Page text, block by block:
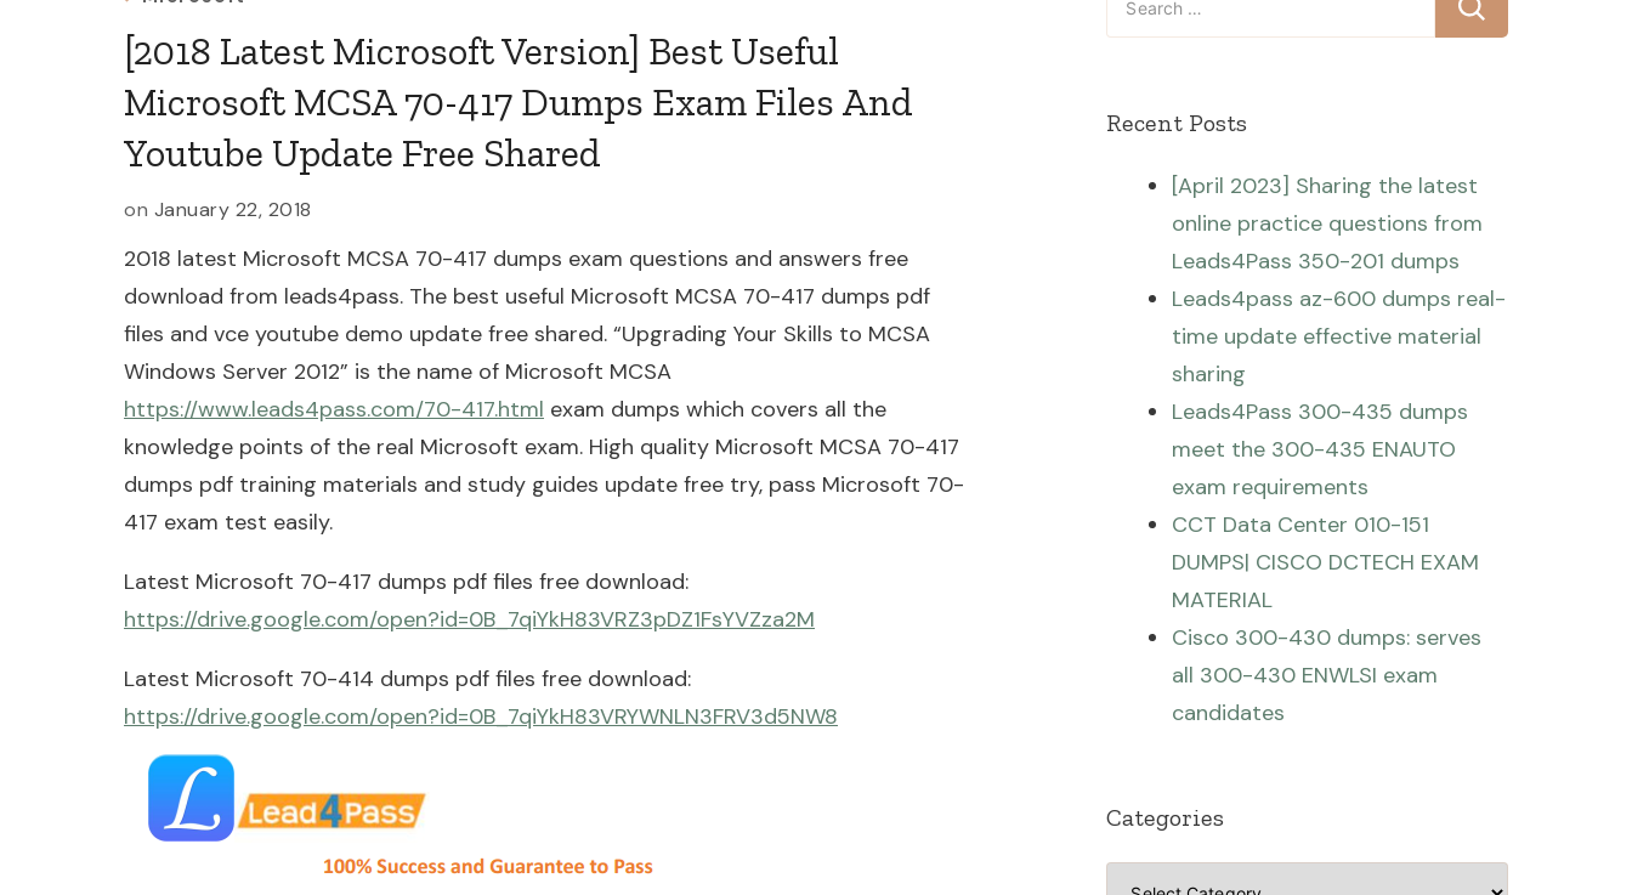
[2018 Latest Microsoft Version] Best Useful
Microsoft MCSA 70-417 Dumps Exam Files And
Youtube Update Free Shared
on January 22, 2018
2018 latest Microsoft MCSA 70-417 dumps exam questions and answers free
download from leads4pass. The best useful Microsoft MCSA 70-417 dumps pdf
files and vce youtube demo update free shared. “Upgrading Your Skills to MCSA
Windows Server 2012” is the name of Microsoft MCSA
https://www.leads4pass.com/70-417.html exam dumps which covers all the
knowledge points of the real Microsoft exam. High quality Microsoft MCSA 70-417
dumps pdf training materials and study guides update free try, pass Microsoft 70-
417 exam test easily.
Latest Microsoft 70-417 dumps pdf files free download:
https://drive.google.com/open?id=0B_7qiYkH83VRZ3pDZ1FsYVZza2M
Latest Microsoft 70-414 dumps pdf files free download:
https://drive.google.com/open?id=0B_7qiYkH83VRYWNLN3FRV3d5NW8
for:
Recent Posts
[April 2023] Sharing the latest
online practice questions from
Leads4Pass 350-201 dumps
Leads4pass az-600 dumps real-
time update effective material
sharing
Leads4Pass 300-435 dumps
meet the 300-435 ENAUTO
exam requirements
CCT Data Center 010-151
DUMPS| CISCO DCTECH EXAM
MATERIAL
Cisco 300-430 dumps: serves
all 300-430 ENWLSI exam
candidates
Categories
Categories